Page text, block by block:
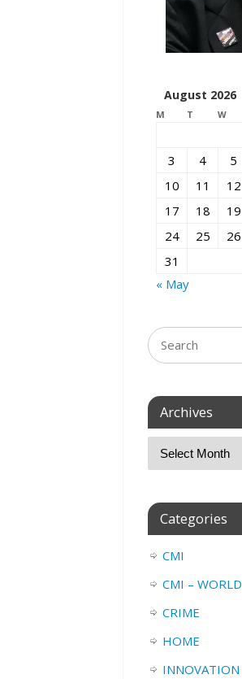
August 2026
M T W
3
4 5
10
11 12
17
18 19
24
25 26
31
« May
Archives
Categories
CMI
CMI – WORLD
CRIME
HOME
INNOVATION